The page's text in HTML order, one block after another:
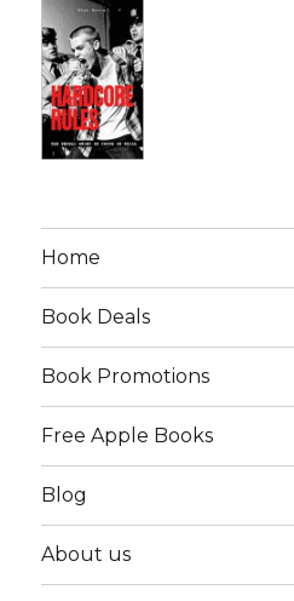
Home
Book Deals
Book Promotions
Free Apple Books
Blog
About us